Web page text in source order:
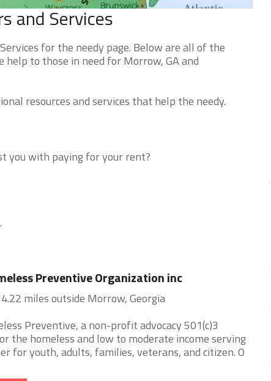
and Services
for the needy page. Below are all of the
to those in need for Morrow, GA and
resources and services that help the needy.
you with paying for your rent?
Preventive Organization inc
miles outside Morrow, Georgia
Preventive, a non-profit advocacy 501(c)3
the homeless and low to moderate income serving
for youth, adults, families, veterans, and citizen. O